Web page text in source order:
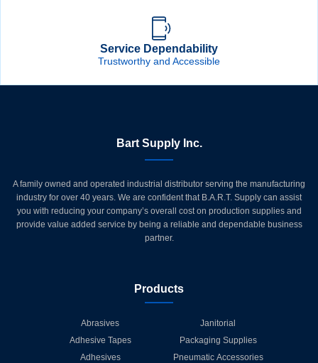
Service Dependability
Trustworthy and Accessible
Bart Supply Inc.
A family owned and operated industrial distributor serving the manufacturing
industry for over 40 years. We are confident that B.A.R.T. Supply can assist
you with reducing your company’s overall cost on production supplies and
provide value added service by being a reliable and dependable business
partner.
Products
Abrasives
Adhesive Tapes
Adhesives
Janitorial
Packaging Supplies
Pneumatic Accessories